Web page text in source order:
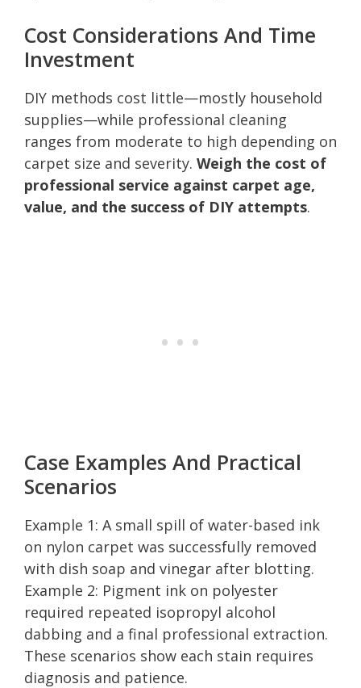
Cost Considerations And Time
Investment
DIY methods cost little—mostly household
supplies—while professional cleaning
ranges from moderate to high depending on
carpet size and severity. Weigh the cost of
professional service against carpet age,
value, and the success of DIY attempts.
Case Examples And Practical
Scenarios
Example 1: A small spill of water-based ink
on nylon carpet was successfully removed
with dish soap and vinegar after blotting.
Example 2: Pigment ink on polyester
required repeated isopropyl alcohol
dabbing and a final professional extraction.
These scenarios show each stain requires
diagnosis and patience.